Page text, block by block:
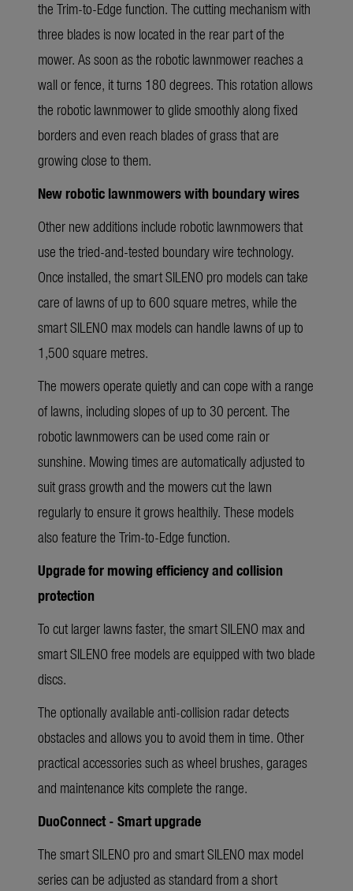
the Trim-to-Edge function. The cutting mechanism with
three blades is now located in the rear part of the
mower. As soon as the robotic lawnmower reaches a
wall or fence, it turns 180 degrees. This rotation allows
the robotic lawnmower to glide smoothly along fixed
borders and even reach blades of grass that are
growing close to them.
New robotic lawnmowers with boundary wires
Other new additions include robotic lawnmowers that
use the tried-and-tested boundary wire technology.
Once installed, the smart SILENO pro models can take
care of lawns of up to 600 square metres, while the
smart SILENO max models can handle lawns of up to
1,500 square metres.
The mowers operate quietly and can cope with a range
of lawns, including slopes of up to 30 percent. The
robotic lawnmowers can be used come rain or
sunshine. Mowing times are automatically adjusted to
suit grass growth and the mowers cut the lawn
regularly to ensure it grows healthily. These models
also feature the Trim-to-Edge function.
Upgrade for mowing efficiency and collision
protection
To cut larger lawns faster, the smart SILENO max and
smart SILENO free models are equipped with two blade
discs.
The optionally available anti-collision radar detects
obstacles and allows you to avoid them in time. Other
practical accessories such as wheel brushes, garages
and maintenance kits complete the range.
DuoConnect - Smart upgrade
The smart SILENO pro and smart SILENO max model
series can be adjusted as standard from a short